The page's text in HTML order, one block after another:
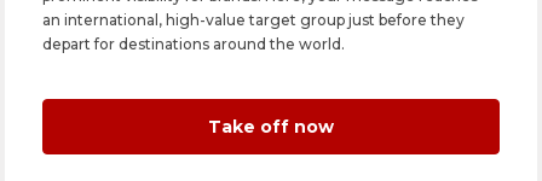
an international, high-value target group just before they
depart for destinations around the world.
Take off now